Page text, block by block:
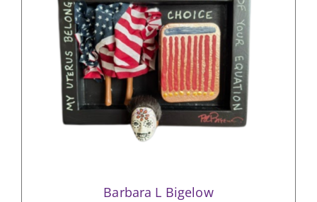
Barbara L Bigelow